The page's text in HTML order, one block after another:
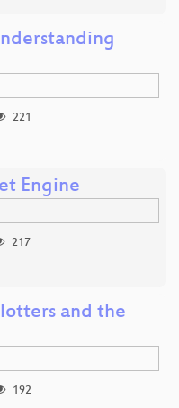
221
Engine
217
and the
192